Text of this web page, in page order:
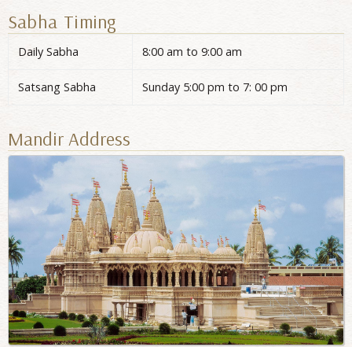
Sabha Timing
Daily Sabha 8:00 am to 9:00 am
Satsang Sabha Sunday 5:00 pm to 7: 00 pm
Mandir Address